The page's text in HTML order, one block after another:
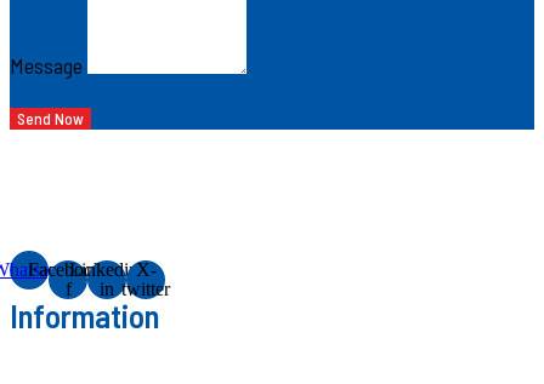
Message
Send Now
Facebook-
f
Linkedin-
in
X-
twitter
Information